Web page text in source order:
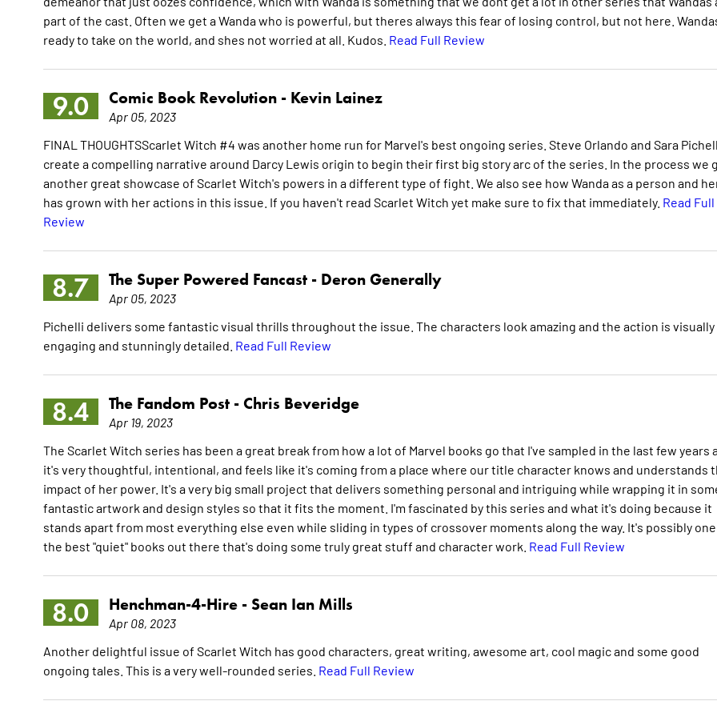
part of the cast. Often we get a Wanda who is powerful, but theres always this fear of losing control, but not here.
ready to take on the world, and shes not worried at all. Kudos. Read Full Review
9.0 Comic Book Revolution - Kevin Lainez
Apr 05, 2023
FINAL THOUGHTSScarlet Witch #4 was another home run for Marvel's best ongoing series. Steve Orlando and Sara
create a compelling narrative around Darcy Lewis origin to begin their first big story arc of the series. In the process we
another great showcase of Scarlet Witch's powers in a different type of fight. We also see how Wanda as a person and
has grown with her actions in this issue. If you haven't read Scarlet Witch yet make sure to fix that immediately. Read Full
Review
8.7 The Super Powered Fancast - Deron Generally
Apr 05, 2023
Pichelli delivers some fantastic visual thrills throughout the issue. The characters look amazing and the action is visually
engaging and stunningly detailed. Read Full Review
8.4 The Fandom Post - Chris Beveridge
Apr 19, 2023
The Scarlet Witch series has been a great break from how a lot of Marvel books go that I've sampled in the last few years
it's very thoughtful, intentional, and feels like it's coming from a place where our title character knows and understands
impact of her power. It's a very big small project that delivers something personal and intriguing while wrapping it in
fantastic artwork and design styles so that it fits the moment. I'm fascinated by this series and what it's doing because it
stands apart from most everything else even while sliding in types of crossover moments along the way. It's possibly
the best "quiet" books out there that's doing some truly great stuff and character work. Read Full Review
8.0 Henchman-4-Hire - Sean Ian Mills
Apr 08, 2023
Another delightful issue of Scarlet Witch has good characters, great writing, awesome art, cool magic and some good
ongoing tales. This is a very well-rounded series. Read Full Review